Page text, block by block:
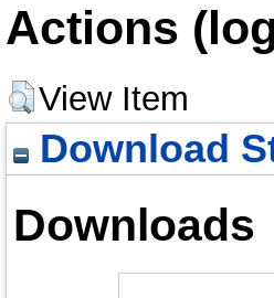
Actions
View Item
Download
Downloads